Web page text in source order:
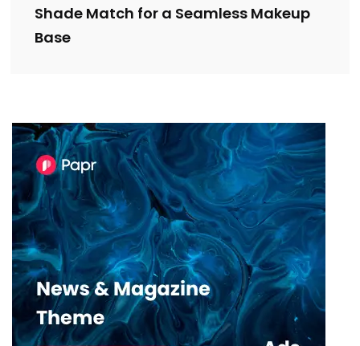
Shade Match for a Seamless Makeup
Base